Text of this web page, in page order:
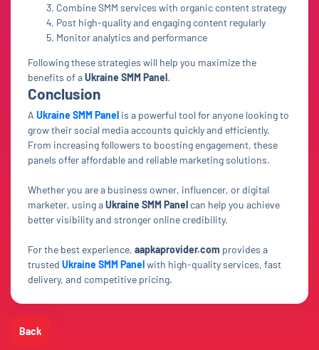
Combine SMM services with organic content strategy
Post high-quality and engaging content regularly
Monitor analytics and performance
Following these strategies will help you maximize the
benefits of aUkraine SMM Panel.
Conclusion
A Ukraine SMM Panel is a powerful tool for anyone looking to
grow their social media accounts quickly and efficiently.
From increasing followers to boosting engagement, these
panels offer affordable and reliable marketing solutions.
Whether you are a business owner, influencer, or digital
marketer, using aUkraine SMM Panel can help you achieve
better visibility and stronger online credibility.
For the best experience, aapkaprovider.com provides a
trusted Ukraine SMM Panelwith high-quality services, fast
delivery, and competitive pricing.
Back